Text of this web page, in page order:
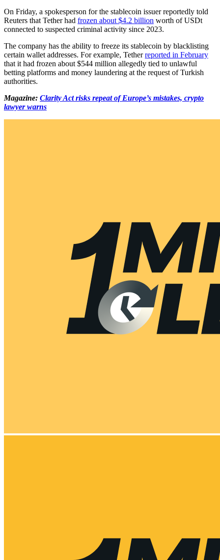
On Friday, a spokesperson for the stablecoin issuer reportedly told
Reuters that Tether had frozen about $4.2 billion worth of USDt
connected to suspected criminal activity since 2023.
The company has the ability to freeze its stablecoin by blacklisting
certain wallet addresses. For example, Tetherreported in February
that it had frozen about $544 million allegedly tied to unlawful
betting platforms and money laundering at the request of Turkish
authorities.
Magazine: Clarity Act risks repeat of Europe’s mistakes, crypto
lawyer warns